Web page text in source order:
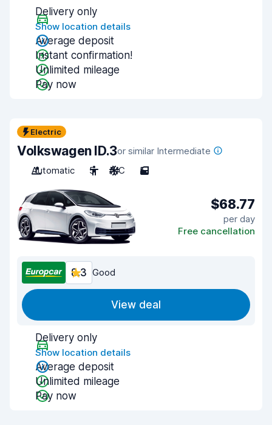
Delivery only
Show location details
Average deposit
Instant confirmation!
Unlimited mileage
Pay now
Electric
Volkswagen ID.3or similar Intermediate
Automatic
5 A/C 5
$68.77
per day
Free cancellation
8.3 Good
View deal
Delivery only
Show location details
Average deposit
Unlimited mileage
Pay now